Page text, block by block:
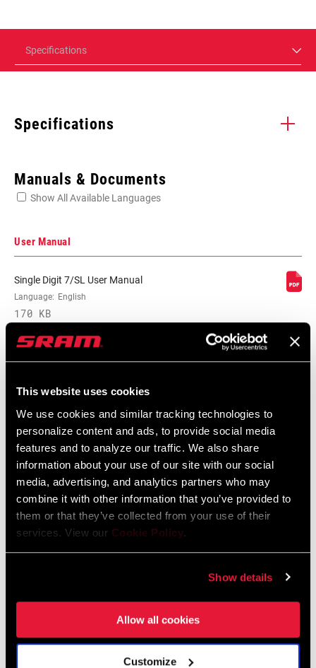
This website uses cookies
We use cookies and similar tracking technologies to
personalize content and ads, to provide social media
features and to analyze our traffic. We also share
information about your use of our site with our social
media, advertising, and analytics partners who may
combine it with other information that you’ve provided to
them or that they’ve collected from your use of their
services. View our Cookie Policy.
Show details
Allow all cookies
Customize
Specifications
Specifications
BRAKE TYPE
PAD TYPE
NUT LENGTH
16mm
REACH (RB) n/a
STANCE
COMPAT -
Linear pull
(MM)
ORIENTATION Front, Rear
Manuals & Documents
Show All Available Languages
User Manual
Single Digit 7/SL User Manual
Language: English
170 KB
Component Serial Number Locator
Language: English
10 MB
SRAM Warranty
Find a Dealer